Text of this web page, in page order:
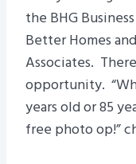
the BHG
Better Homes
Associates.
opportunity.
years old or 85
free photo op!”